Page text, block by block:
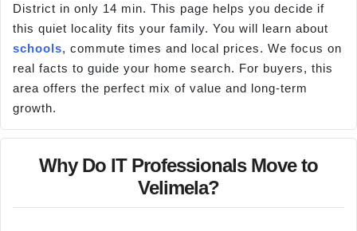
District in only 14 min. This page helps you decide if
this quiet locality fits your family. You will learn about
schools, commute times and local prices. We focus on
real facts to guide your home search. For buyers, this
area offers the perfect mix of value and long-term
growth.
Why Do IT Professionals Move to
Velimela?